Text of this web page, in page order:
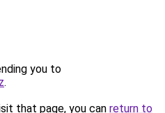
you to
.
that page, you can return to